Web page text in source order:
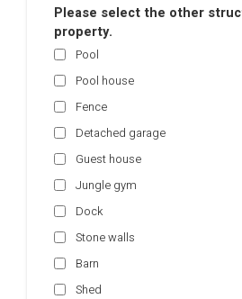
Please select the other
property.
Pool
Pool house
Fence
Detached garage
Guest house
Jungle gym
Dock
Stone walls
Barn
Shed